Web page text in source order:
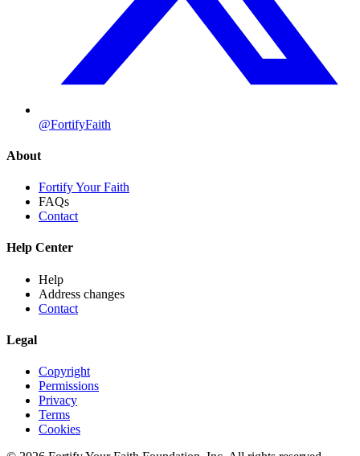
@FortifyFaith
About
Fortify Your Faith
FAQs
Contact
Help Center
Help
Address changes
Contact
Legal
Copyright
Permissions
Privacy
Terms
Cookies